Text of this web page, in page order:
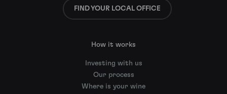
FIND YOUR LOCAL OFFICE
How it works
Investing with us
Our process
Where is your wine